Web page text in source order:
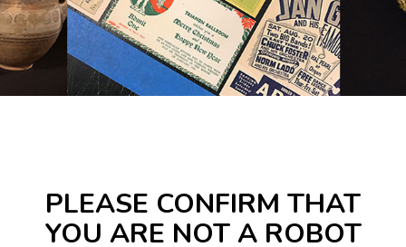
PLEASE CONFIRM THAT
YOU ARE NOT A ROBOT